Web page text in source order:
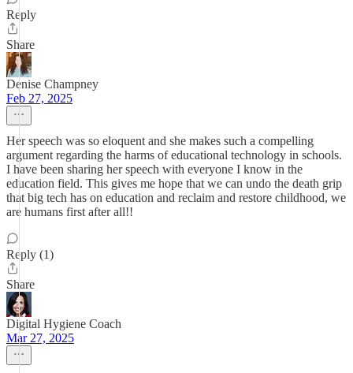
Reply
Share
Denise Champney
Feb 27, 2025
Her speech was so eloquent and she makes such a compelling
argument regarding the harms of educational technology in schools.
I have been sharing her speech with everyone I know in the
education field. This gives me hope that we can undo the death grip
that big tech has on education and reclaim and restore childhood, we
are humans first after all!!
Reply (1)
Share
Digital Hygiene Coach
Mar 27, 2025